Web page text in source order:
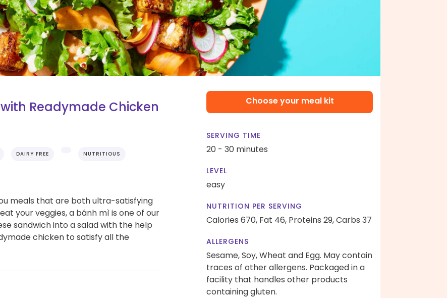
Readymade Chicken
DAIRY FREE NUTRITIOUS
meals that are both ultra-satisfying
your veggies, a bánh mì is one of our
sandwich into a salad with the help
chicken to satisfy all the
Choose your meal kit
SERVING TIME
20 - 30 minutes
LEVEL
easy
NUTRITION PER SERVING
Calories 670, Fat 46, Proteins 29,Carbs 37
ALLERGENS
Sesame, Soy, Wheat and Egg. May contain
traces of other allergens. Packaged in a
facility that handles other products
containing gluten.